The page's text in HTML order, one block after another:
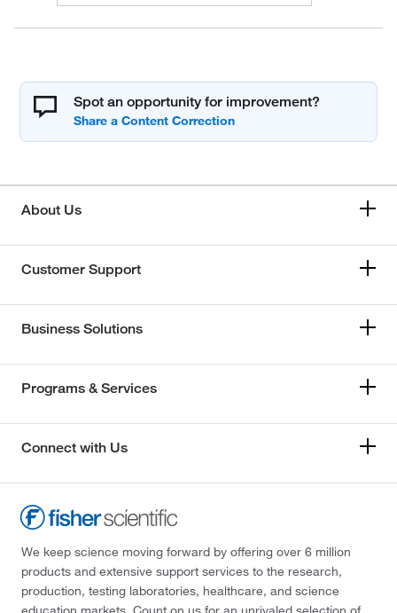
Spot an opportunity for improvement?
About Us
Customer Support
Business Solutions
Programs & Services
Connect with Us
We keep science moving forward by offering over 6 million
products and extensive support services to the research,
production, testing laboratories, healthcare, and science